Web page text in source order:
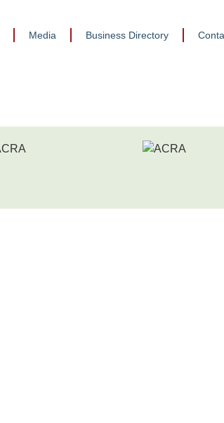
Media Business Directory